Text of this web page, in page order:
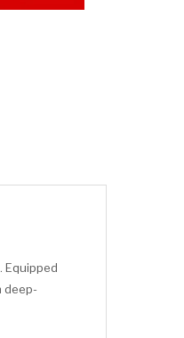
Equipped
deep-